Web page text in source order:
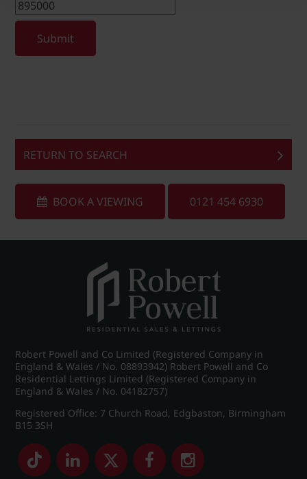
Submit
RETURN TO SEARCH
BOOK A VIEWING 0121 454 6930
Robert Powell and Co Limited (Registered Company in
England & Wales / No. 08893942) Robert Powell and Co
Residential Lettings Limited (Registered Company in
England & Wales / No. 04182757)
Registered Office: 7 Church Road, Edgbaston, Birmingham
B15 3SH